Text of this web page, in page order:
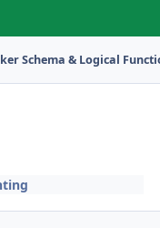
Schema & Logical